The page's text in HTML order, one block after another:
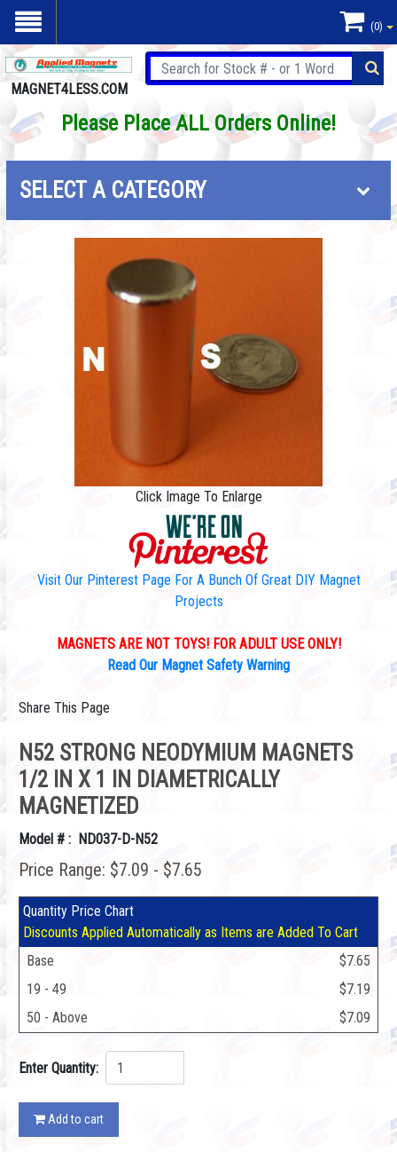
(0)
MAGNET4LESS.COM
Please Place ALL Orders Online!
SELECT A CATEGORY
Click Image To Enlarge
Visit Our Pinterest Page For A Bunch Of Great DIY Magnet
Projects
MAGNETS ARE NOT TOYS! FOR ADULT USE ONLY!
Read Our Magnet Safety Warning
Share This Page
N52 STRONG NEODYMIUM MAGNETS
1/2 IN X 1 IN DIAMETRICALLY
MAGNETIZED
Model # : ND037-D-N52
Price Range: $7.09 - $7.65
Quantity Price Chart
Discounts Applied Automatically as Items are Added To Cart
Base
$7.65
19 - 49
$7.19
50 - Above
$7.09
Enter Quantity:
Add to cart